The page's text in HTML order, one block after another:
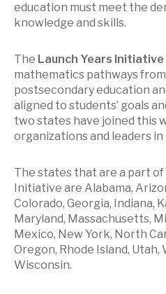
education must meet the
knowledge and skills.
The Launch Years Initiative
mathematics pathways
postsecondary education
aligned to students’ goals
two states have joined this
organizations and leaders
The states that are a part of
Initiative are Alabama,
Colorado, Georgia, Indiana,
Maryland, Massachusetts,
Mexico, New York, North
Oregon, Rhode Island, Utah,
Wisconsin.